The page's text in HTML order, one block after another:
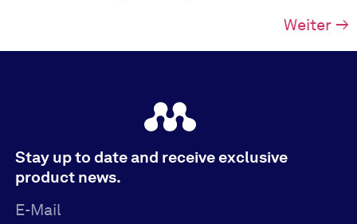
Weiter →
Stay up to date and receive exclusive
product news.